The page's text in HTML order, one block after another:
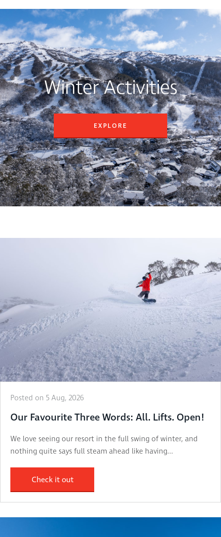
Winter Activities
EXPLORE
Posted on 5 Aug, 2026
Our Favourite Three Words: All. Lifts. Open!
We love seeing our resort in the full swing of winter, and
nothing quite says full steam ahead like having...
Check it out